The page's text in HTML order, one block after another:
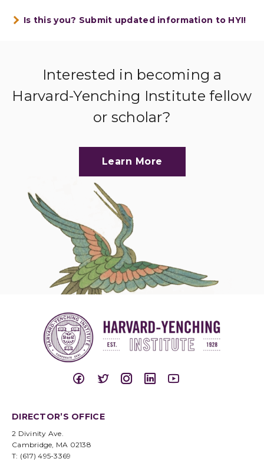
Is this you? Submit updated information to HYI!
Interested in becoming a
Harvard-Yenching Institute fellow
or scholar?
Learn More
DIRECTOR’S OFFICE
2 Divinity Ave.
Cambridge, MA 02138
T: (617) 495-3369